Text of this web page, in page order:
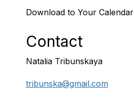
Download to Your Calendar
Contact
Natalia Tribunskaya
tribunska@gmail.com